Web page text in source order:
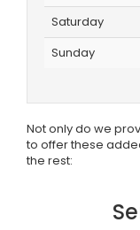
Saturday
Sunday
Not only do we
to offer these
the rest: